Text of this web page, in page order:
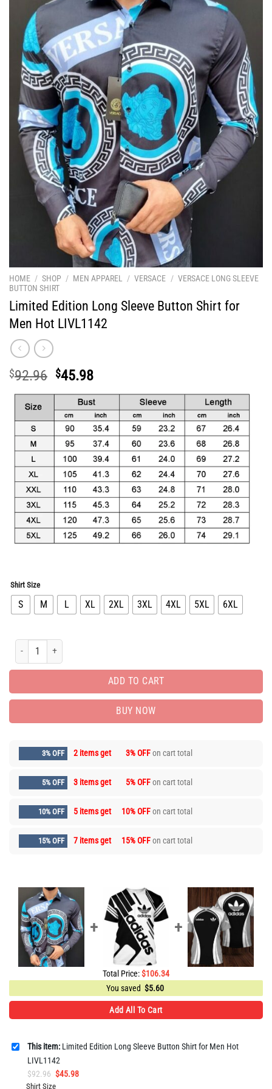
HOME / SHOP / MEN APPAREL / VERSACE / VERSACE LONG SLEEVE
BUTTON SHIRT
Limited Edition Long Sleeve Button Shirt for
Men Hot LIVL1142
$92.96 Original
price
was:
$92.96.
$45.98Current
price
is:
$45.98.
Shirt Size
S M L XL 2XL 3XL 4XL 5XL 6XL
Limited Edition Long Sleeve Button Shirt for Men Hot LIVL1142 quantity
ADD TO CART
BUY NOW
3% OFF 2 items get 3% OFFon cart total
5% OFF 3 items get 5% OFFon cart total
10% OFF 5 items get 10% OFFon cart total
15% OFF 7 items get 15% OFFon cart total
Total Price:$106.34
You saved $5.60
Add All To Cart
This item: Limited Edition Long Sleeve Button Shirt for Men Hot
LIVL1142
$92.96 Original
price
$45.98Current
Shirt Size